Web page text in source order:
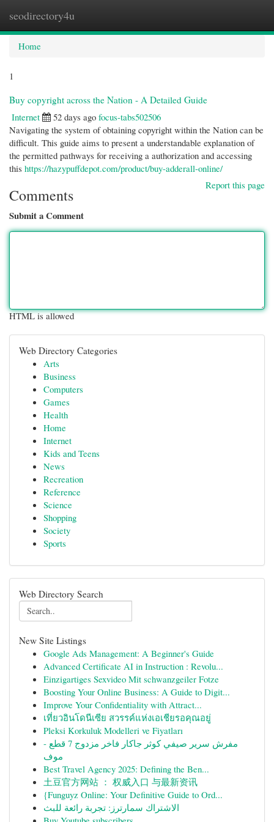
seodirectory4u
Home
1
Buy copyright across the Nation - A Detailed Guide
Internet
52 days ago focus-tabs502506
Navigating the system of obtaining copyright within the Nation can be
difficult. This guide aims to present a understandable explanation of
the permitted pathways for receiving a authorization and accessing
this https://hazypuffdepot.com/product/buy-adderall-online/
Report this page
Comments
Submit a Comment
HTML is allowed
Web Directory Categories
Arts
Business
Computers
Games
Health
Home
Internet
Kids and Teens
News
Recreation
Reference
Science
Shopping
Society
Sports
Web Directory Search
New Site Listings
Google Ads Management: A Beginner's Guide
Advanced Certificate AI in Instruction : Revolu...
Einzigartiges Sexvideo Mit schwanzgeiler Fotze
Boosting Your Online Business: A Guide to Digit...
Improve Your Confidentiality with Attract...
เที่ยวอินโดนีเซีย สวรรค์แห่งเอเชียรอคุณอยู่
Pleksi Korkuluk Modelleri ve Fiyatları
مفرش سرير صيفي كوثر جاكار فاخر مزدوج 7 قطع -
موف
Best Travel Agency 2025: Defining the Ben...
土豆官方网站 ： 权威入口 与最新资讯
{Funguyz Online: Your Definitive Guide to Ord...
الاشتراك سمارترز: تجربة رائعة للبث